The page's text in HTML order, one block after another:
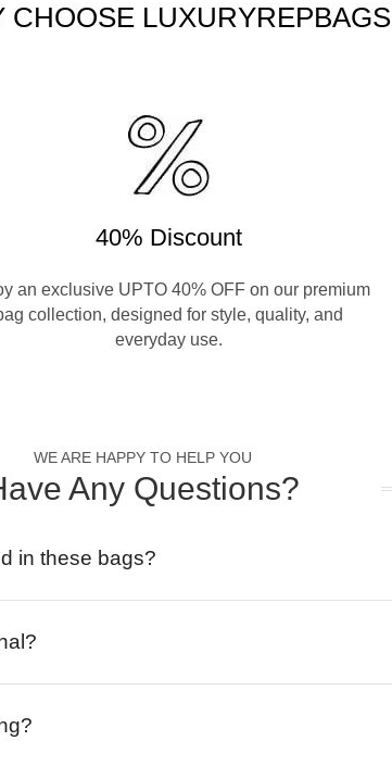
CHOOSE LUXURYREPBAGS
40% Discount
an exclusive UPTO 40% OFF on our premium
collection, designed for style, quality, and
everyday use.
WE ARE HAPPY TO HELP YOU
Any Questions?
in these bags?